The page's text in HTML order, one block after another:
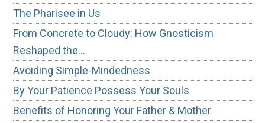
The Pharisee in Us
From Concrete to Cloudy: How Gnosticism
Reshaped the…
Avoiding Simple-Mindedness
By Your Patience Possess Your Souls
Benefits of Honoring Your Father & Mother